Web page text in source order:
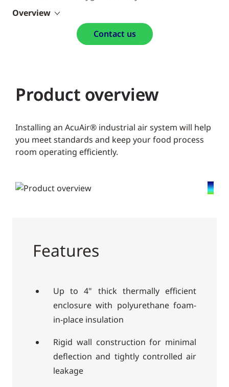
Overview
Contact us
Product overview
Installing an AcuAir® industrial air system will help
you meet standards and keep your food process
room operating efficiently.
Features
Up to 4" thick thermally efficient
enclosure with polyurethane foam-
in-place insulation
Rigid wall construction for minimal
deflection and tightly controlled air
leakage